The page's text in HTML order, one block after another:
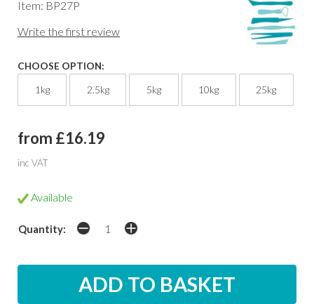
Item: BP27P
Write the first review
CHOOSE OPTION:
1kg 2.5kg 5kg 10kg 25kg
from £16.19
inc VAT
Available
Quantity: